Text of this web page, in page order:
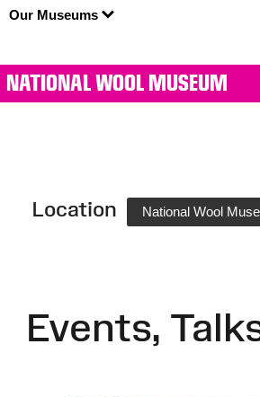
Our Museums
NATIONAL WOOL MUSEUM
Location National Wool
Events,